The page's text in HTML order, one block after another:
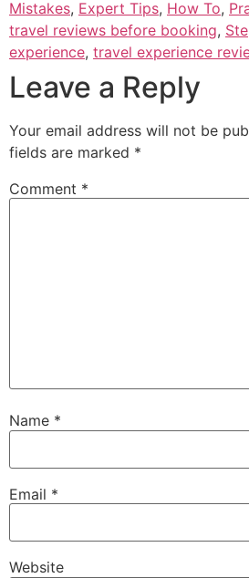
Mistakes, Expert Tips, How To,
travel reviews before booking,
experience, travel experience
Leave a Reply
Your email address will not be
fields are marked *
Comment *
Name *
Email *
Website